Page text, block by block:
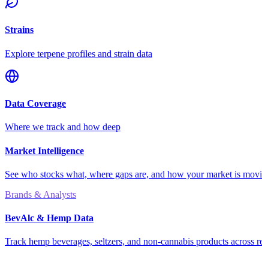
Strains
Explore terpene profiles and strain data
Data Coverage
Where we track and how deep
Market Intelligence
See who stocks what, where gaps are, and how your market is
Brands & Analysts
BevAlc & Hemp Data
Track hemp beverages, seltzers, and non-cannabis products across